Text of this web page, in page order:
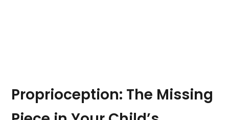
Proprioception: The Missing